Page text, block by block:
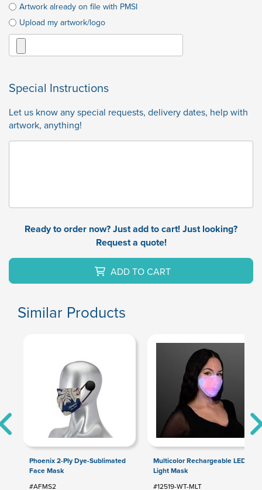
Artwork already on file with PMSI
Upload my artwork/logo
Special Instructions
Let us know any special requests, delivery dates, help with
artwork, anything!
Ready to order now? Just add to cart! Just looking?
Request a quote!
ADD TO CART
Similar Products
Phoenix 2-Ply Dye-Sublimated
Face Mask
#AFMS2
Multicolor Rechargeable LED
Light Mask
#12519-WT-MLT